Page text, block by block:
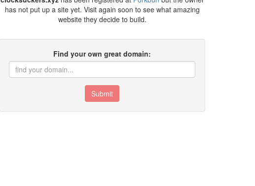
has not put up a site yet. Visit again soon to see what amazing
website they decide to build.
Find your own great domain:
Submit